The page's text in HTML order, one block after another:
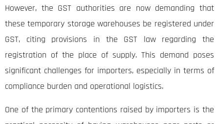
However, the GST authorities are now demanding that
these temporary storage warehouses be registered under
GST, citing provisions in the GST law regarding the
registration of the place of supply. This demand poses
significant challenges for importers, especially in terms of
compliance burden and operational logistics.
One of the primary contentions raised by importers is the